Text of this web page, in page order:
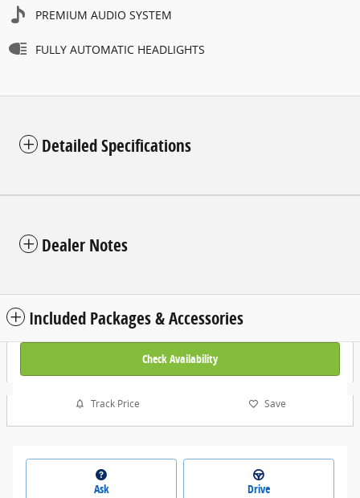
PREMIUM AUDIO SYSTEM
FULLY AUTOMATIC HEADLIGHTS
Detailed Specifications
Dealer Notes
Included Packages & Accessories
Check Availability
Track Price Save
Ask Drive